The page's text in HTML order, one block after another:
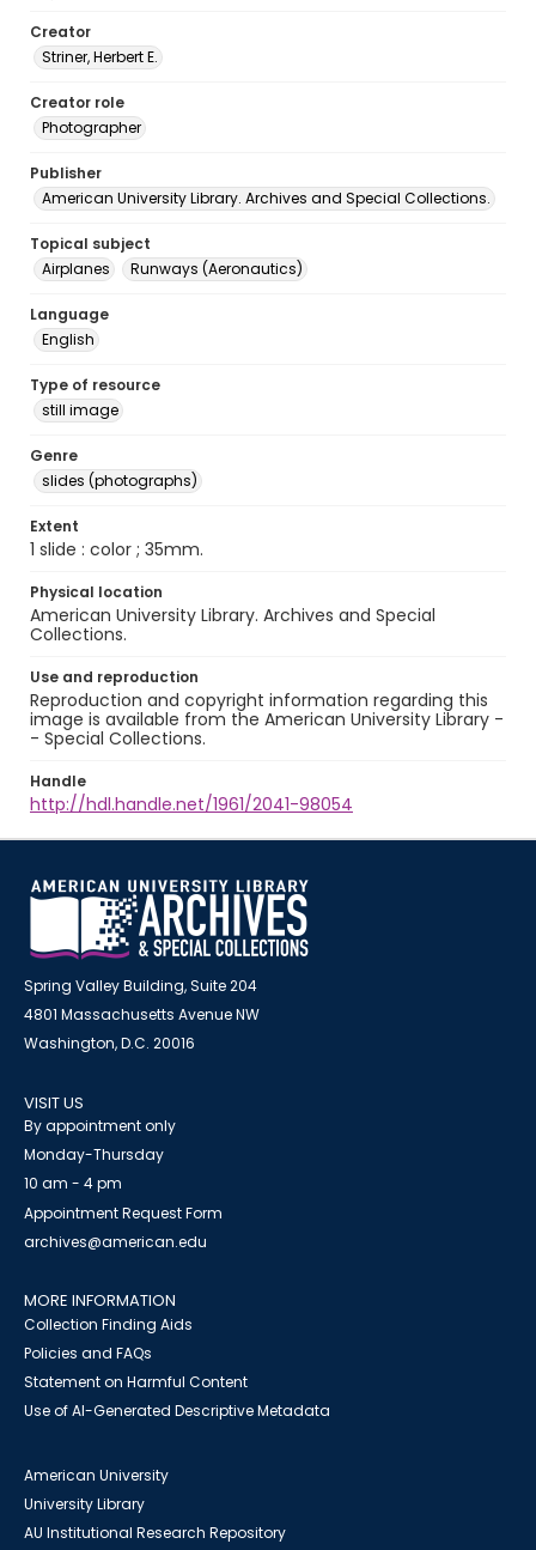
Creator
Striner, Herbert E.
Creator role
Photographer
Publisher
American University Library. Archives and Special Collections.
Topical subject
Airplanes
Runways (Aeronautics)
Language
English
Type of resource
still image
Genre
slides (photographs)
Extent
1 slide : color ; 35mm.
Physical location
American University Library. Archives and Special
Collections.
Use and reproduction
Reproduction and copyright information regarding this
image is available from the American University Library -
- Special Collections.
Handle
http://hdl.handle.net/1961/2041-98054
Spring Valley Building, Suite 204
4801 Massachusetts Avenue NW
Washington, D.C. 20016
VISIT US
By appointment only
Monday-Thursday
10 am - 4 pm
Appointment Request Form
archives@american.edu
MORE INFORMATION
Collection Finding Aids
Policies and FAQs
Statement on Harmful Content
Use of AI-Generated Descriptive Metadata
American University
University Library
AU Institutional Research Repository